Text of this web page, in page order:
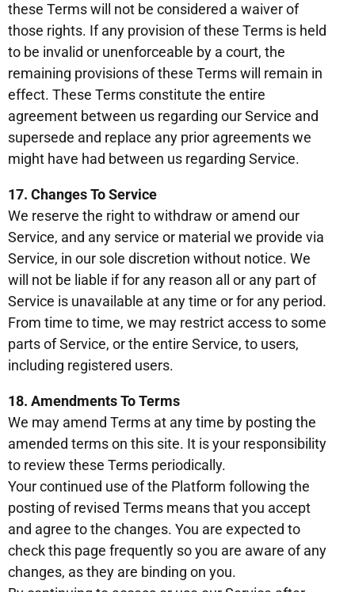
these Terms will not be considered a waiver of
those rights. If any provision of these Terms is held
to be invalid or unenforceable by a court, the
remaining provisions of these Terms will remain in
effect. These Terms constitute the entire
agreement between us regarding our Service and
supersede and replace any prior agreements we
might have had between us regarding Service.
17. Changes To Service
We reserve the right to withdraw or amend our
Service, and any service or material we provide via
Service, in our sole discretion without notice. We
will not be liable if for any reason all or any part of
Service is unavailable at any time or for any period.
From time to time, we may restrict access to some
parts of Service, or the entire Service, to users,
including registered users.
18. Amendments To Terms
We may amend Terms at any time by posting the
amended terms on this site. It is your responsibility
to review these Terms periodically.
Your continued use of the Platform following the
posting of revised Terms means that you accept
and agree to the changes. You are expected to
check this page frequently so you are aware of any
changes, as they are binding on you.